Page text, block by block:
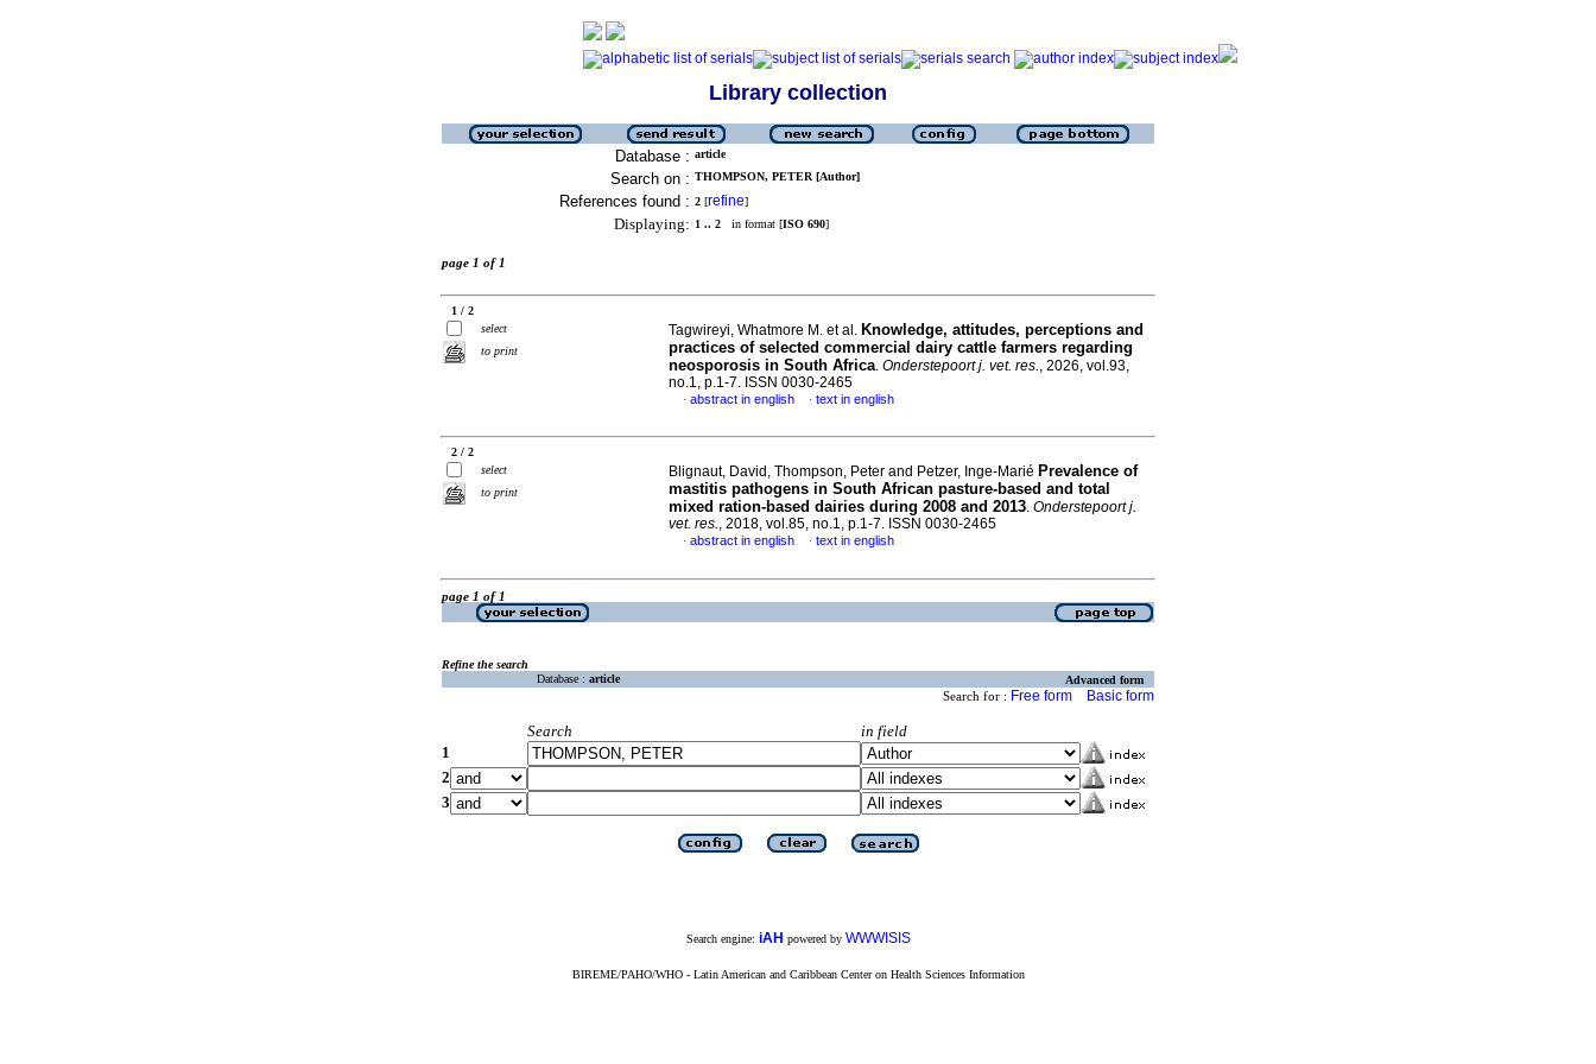
Library collection
Database : article
Search on : THOMPSON, PETER [Author]
References found : 2 [refine]
Displaying: 1 .. 2 in format [ISO 690]
page 1 of 1
1 / 2
select
to print
Tagwireyi, Whatmore M. et al. Knowledge, attitudes, perceptions and
practices of selected commercial dairy cattle farmers regarding
neosporosis in South Africa. Onderstepoort j. vet. res., 2026, vol.93,
no.1, p.1-7. ISSN 0030-2465
· abstract in english · text in english
2 / 2
select
to print
Blignaut, David, Thompson, Peter and Petzer, Inge-Marié Prevalence of
mastitis pathogens in South African pasture-based and total
mixed ration-based dairies during 2008 and 2013. Onderstepoort j.
vet. res., 2018, vol.85, no.1, p.1-7. ISSN 0030-2465
· abstract in english · text in english
page 1 of 1
Refine the search
Database : article Advanced form
Search for : Free form Basic form
Search
in field
1
2
3
Search engine: iAH powered by WWWISIS
BIREME/PAHO/WHO - Latin American and Caribbean Center on Health Sciences Information